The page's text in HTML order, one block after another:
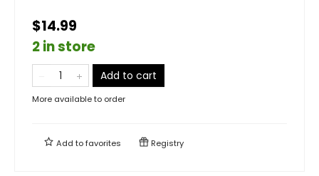
$14.99
2 in store
Add to cart
More available to order
Add tofavorites Registry